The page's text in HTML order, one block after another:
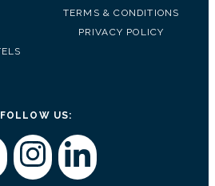
TERMS & CONDITIONS
PRIVACY POLICY
FOLLOW US: